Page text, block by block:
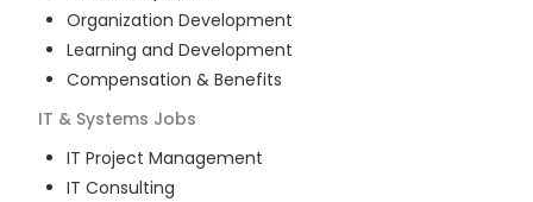
Organization Development
Learning and Development
Compensation & Benefits
IT & Systems Jobs
IT Project Management
IT Consulting